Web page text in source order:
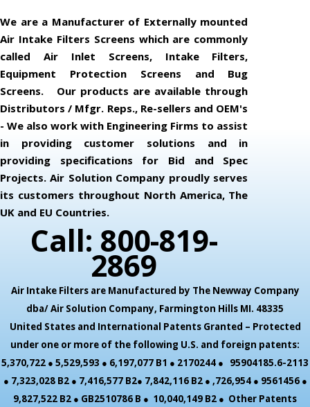
We are a Manufacturer of Externally mounted
Air Intake Filters Screens which are commonly
called Air Inlet Screens, Intake Filters,
Equipment Protection Screens and Bug
Screens. Our products are available through
Distributors / Mfgr. Reps., Re-sellers and OEM's
- We also work with Engineering Firms to assist
in providing customer solutions and in
providing specifications for Bid and Spec
Projects. Air Solution Company proudly serves
its customers throughout North America, The
UK and EU Countries.
Call: 800-819-
2869
Air Intake Filters are Manufactured by The Newway Company
dba/ Air Solution Company, Farmington Hills MI. 48335
United States and International Patents Granted – Protected
under one or more of the following U.S. and foreign patents:
5,370,722 ● 5,529,593 ● 6,197,077 B1 ● 2170244 ● 95904185.6-2113
● 7,323,028 B2 ● 7,416,577 B2● 7,842,116 B2 ● ,726,954 ● 9561456 ●
9,827,522 B2 ● GB2510786 B ● 10,040,149 B2 ● Other Patents